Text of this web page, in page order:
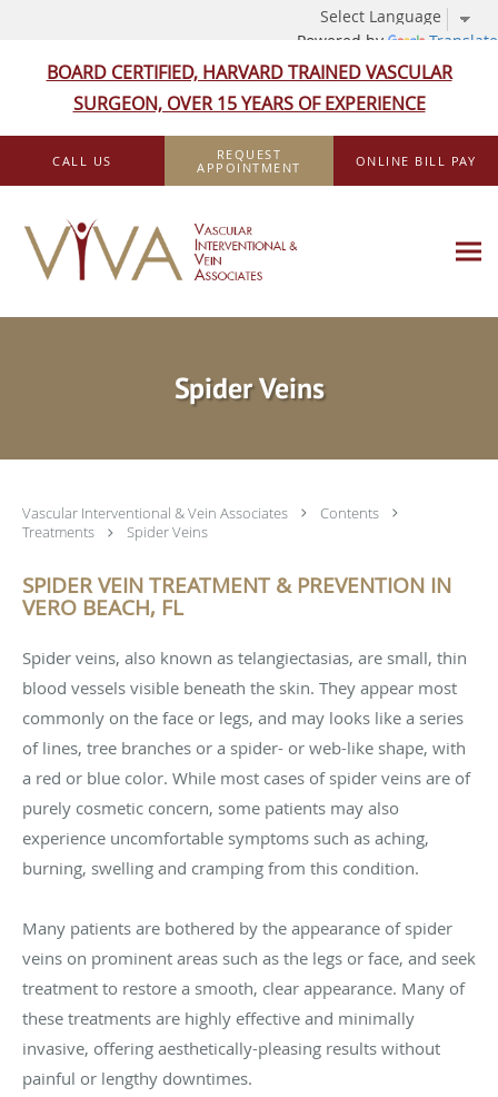
Powered by Translate
BOARD CERTIFIED, HARVARD TRAINED VASCULAR
SURGEON, OVER 15 YEARS OF EXPERIENCE
Skip to main content
CALL US
REQUEST
APPOINTMENT
ONLINE BILL PAY
Spider Veins
Vascular Interventional & Vein Associates
Contents
Treatments
Spider Veins
SPIDER VEIN TREATMENT & PREVENTION IN
VERO BEACH, FL
Spider veins, also known as telangiectasias, are small, thin
blood vessels visible beneath the skin. They appear most
commonly on the face or legs, and may looks like a series
of lines, tree branches or a spider- or web-like shape, with
a red or blue color. While most cases of spider veins are of
purely cosmetic concern, some patients may also
experience uncomfortable symptoms such as aching,
burning, swelling and cramping from this condition.
Many patients are bothered by the appearance of spider
veins on prominent areas such as the legs or face, and seek
treatment to restore a smooth, clear appearance. Many of
these treatments are highly effective and minimally
invasive, offering aesthetically-pleasing results without
painful or lengthy downtimes.